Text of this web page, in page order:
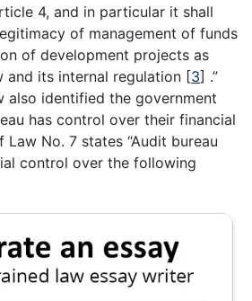
4, and in particular it shall
of management of funds
of development projects as
and its internal regulation [3] .”
also identified the government
has control over their financial
No. 7 states “Audit bureau
control over the following